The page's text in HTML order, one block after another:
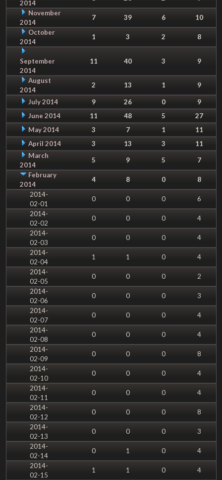
2014
November
2014
7 39 6
10
October
2014
1 3 2 8
September
2014
11 40 3 9
August
2014
2 13 1 9
July 2014 9 26 0
9
June 2014
11 48 5
27
May 2014
3 7 1
11
April 2014
3 13 3
11
March
2014
5 9 5
7
February
2014
4 8 0
8
2014-
02-01
0 0 0
6
2014-
02-02
0 0 0
4
2014-
02-03
0 0 0
4
2014-
02-04
1 1 0
4
2014-
02-05
0 0 0
2
2014-
02-06
0 0 0
3
2014-
02-07
0 0 0
4
2014-
02-08
0 0 0
4
2014-
02-09
0 0 0
8
2014-
02-10
0 0 0
4
2014-
02-11
0 0 0
4
2014-
02-12
0 0 0
8
2014-
02-13
0 0 0
3
2014-
02-14
0 1 0
4
2014-
02-15
1 1 0
4